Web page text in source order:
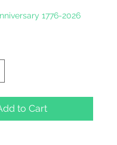
1776-2026
to Cart